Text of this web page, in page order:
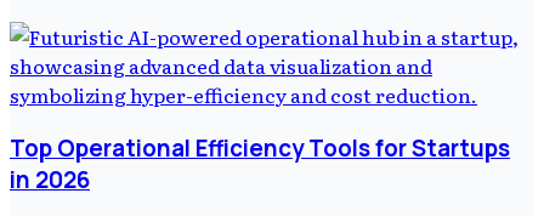
Top Operational Efficiency Tools for Startups
in 2026